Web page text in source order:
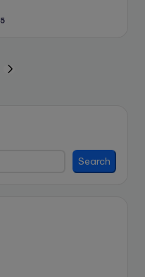
Search